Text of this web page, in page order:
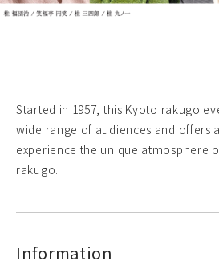
Started in 1957, this Kyoto rakugo
wide range of audiences and offers
experience the unique atmosphere
rakugo.
Information